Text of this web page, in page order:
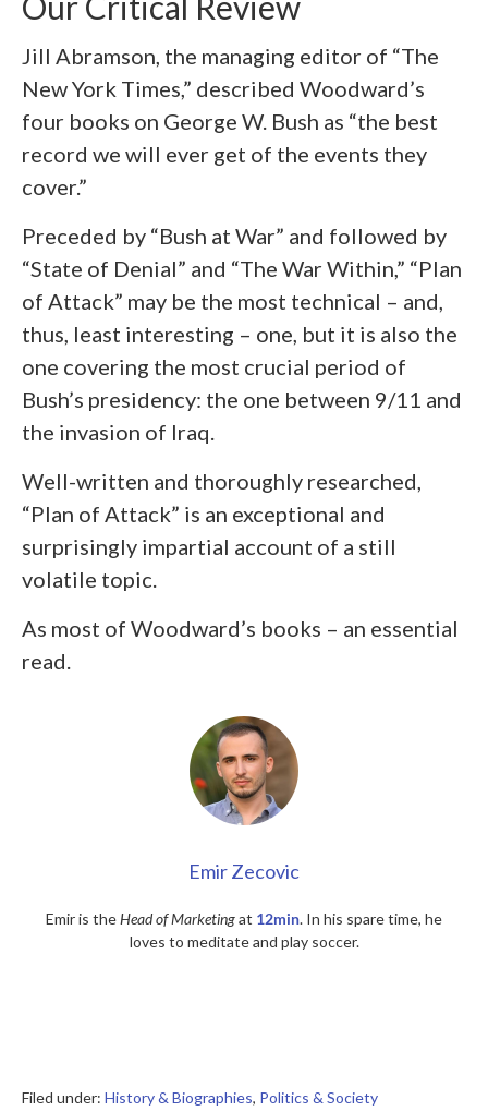
Jill Abramson, the managing editor of “The
New York Times,” described Woodward’s
four books on George W. Bush as “the best
record we will ever get of the events they
cover.”
Preceded by “Bush at War” and followed by
“State of Denial” and “The War Within,” “Plan
of Attack” may be the most technical – and,
thus, least interesting – one, but it is also the
one covering the most crucial period of
Bush’s presidency: the one between 9/11 and
the invasion of Iraq.
Well-written and thoroughly researched,
“Plan of Attack” is an exceptional and
surprisingly impartial account of a still
volatile topic.
As most of Woodward’s books – an essential
read.
Emir Zecovic
Emir is theHead of Marketingat 12min. In his spare time, he
loves to meditate and play soccer.
Filed under: History & Biographies, Politics & Society